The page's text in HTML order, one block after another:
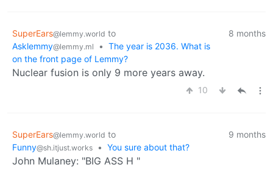
SuperEars@lemmy.world to
Asklemmy@lemmy.ml • The year is 2036. What is
on the front page of Lemmy?
8 months
Nuclear fusion is only 9 more years away.
10
SuperEars@lemmy.world to
Funny@sh.itjust.works • You sure about that?
9 months
John Mulaney: "BIG ASS H "